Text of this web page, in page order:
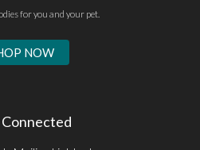
for you and your pet.
NOW
Connected